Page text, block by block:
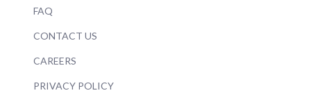
FAQ
CONTACT US
CAREERS
PRIVACY POLICY